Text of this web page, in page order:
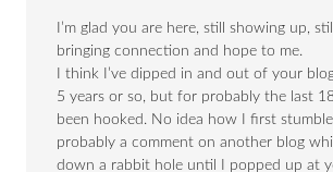
I’m glad you are here, still showing up,
bringing connection and hope to me.
I think I’ve dipped in and out of your
5 years or so, but for probably the last
been hooked. No idea how I first
probably a comment on another blog
down a rabbit hole until I popped up at